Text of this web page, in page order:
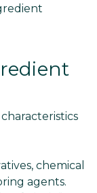
chemical
agents.